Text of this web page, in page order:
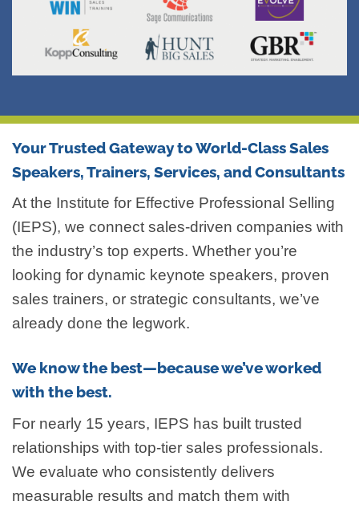
Your Trusted Gateway to World-Class Sales
Speakers, Trainers, Services, and Consultants
At the Institute for Effective Professional Selling
(IEPS), we connect sales-driven companies with
the industry’s top experts. Whether you’re
looking for dynamic keynote speakers, proven
sales trainers, or strategic consultants, we’ve
already done the legwork.
We know the best—because we’ve worked
with the best.
For nearly 15 years, IEPS has built trusted
relationships with top-tier sales professionals.
We evaluate who consistently delivers
measurable results and match them with